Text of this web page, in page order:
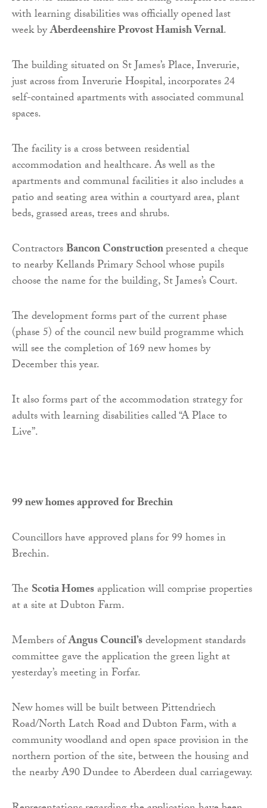
with learning disabilities was officially opened last
week byAberdeenshire Provost Hamish Vernal.
The building situated on St James’s Place, Inverurie,
just across from Inverurie Hospital, incorporates 24
self-contained apartments with associated communal
spaces.
The facility is a cross between residential
accommodation and healthcare. As well as the
apartments and communal facilities it also includes a
patio and seating area within a courtyard area, plant
beds, grassed areas, trees and shrubs.
ContractorsBancon Constructionpresented a cheque
to nearby Kellands Primary School whose pupils
choose the name for the building, St James’s Court.
The development forms part of the current phase
(phase 5) of the council new build programme which
will see the completion of 169 new homes by
December this year.
It also forms part of the accommodation strategy for
adults with learning disabilities called “A Place to
Live”.
99 new homes approved for Brechin
Councillors have approved plans for 99 homes in
Brechin.
The Scotia Homesapplication will comprise properties
at a site at Dubton Farm.
Members ofAngus Council’sdevelopment standards
committee gave the application the green light at
yesterday’s meeting in Forfar.
New homes will be built between Pittendriech
Road/North Latch Road and Dubton Farm, with a
community woodland and open space provision in the
northern portion of the site, between the housing and
the nearby A90 Dundee to Aberdeen dual carriageway.